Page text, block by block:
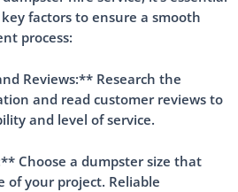
factors to ensure a smooth
process:
Reviews:** Research the
and read customer reviews to
and level of service.
Choose a dumpster size that
of your project. Reliable